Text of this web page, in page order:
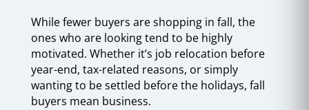
While fewer buyers are shopping in fall, the
ones who are looking tend to be highly
motivated. Whether it’s job relocation before
year-end, tax-related reasons, or simply
wanting to be settled before the holidays, fall
buyers mean business.